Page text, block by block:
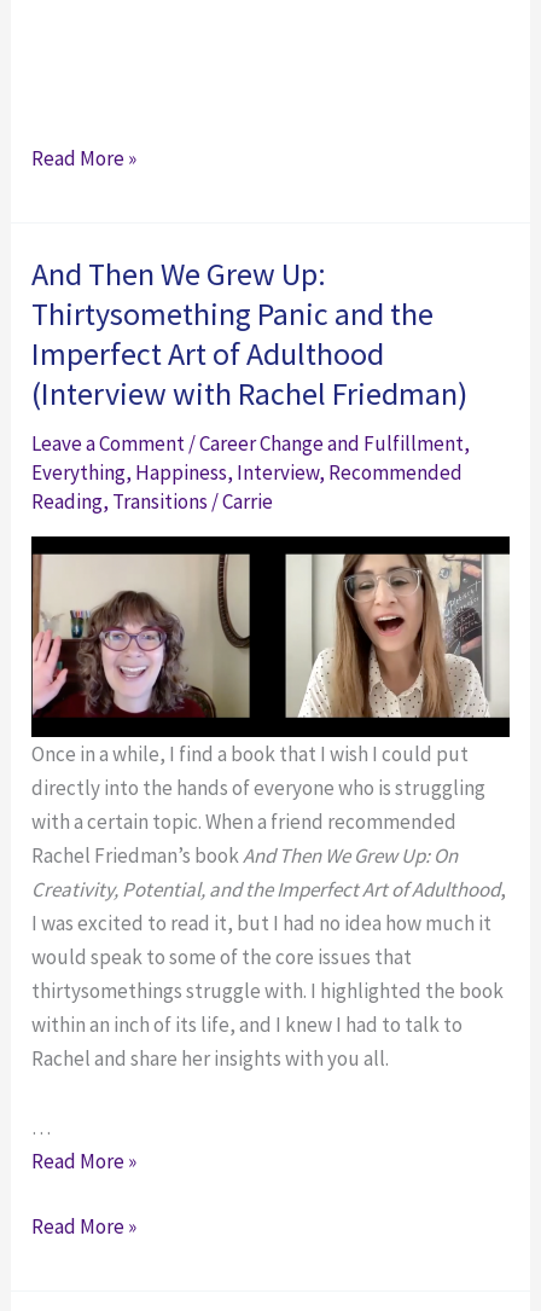
The
Read More »
And Then We Grew Up:
Thirtysomething Panic and the
Imperfect Art of Adulthood
(Interview with Rachel Friedman)
Leave a Comment/Career Change and Fulfillment,
Everything, Happiness, Interview, Recommended
Reading, Transitions /Carrie
Once in a while, I find a book that I wish I could put
directly into the hands of everyone who is struggling
with a certain topic. When a friend recommended
Rachel Friedman’s bookAnd Then We Grew Up: On
Creativity, Potential, and the Imperfect Art of Adulthood,
I was excited to read it, but I had no idea how much it
would speak to some of the core issues that
thirtysomethings struggle with. I highlighted the book
within an inch of its life, and I knew I had to talk to
Rachel and share her insights with you all.
…
And
We
Read More »
And
Read More »